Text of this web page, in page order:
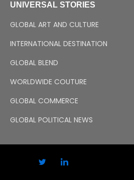
UNIVERSAL STORIES
GLOBAL ART AND CULTURE
INTERNATIONAL DESTINATION
GLOBAL BLEND
WORLDWIDE COUTURE
GLOBAL COMMERCE
GLOBAL POLITICAL NEWS